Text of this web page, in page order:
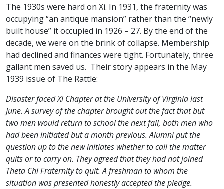
The 1930s were hard on Xi. In 1931, the fraternity was
occupying “an antique mansion” rather than the “newly
built house” it occupied in 1926 – 27. By the end of the
decade, we were on the brink of collapse. Membership
had declined and finances were tight. Fortunately, three
gallant men saved us. Their story appears in the May
1939 issue of The Rattle:
Disaster faced Xi Chapter at the University of Virginia last
June. A survey of the chapter brought out the fact that but
two men would return to school the next fall, both men who
had been initiated but a month previous. Alumni put the
question up to the new initiates whether to call the matter
quits or to carry on. They agreed that they had not joined
Theta Chi Fraternity to quit. A freshman to whom the
situation was presented honestly accepted the pledge.